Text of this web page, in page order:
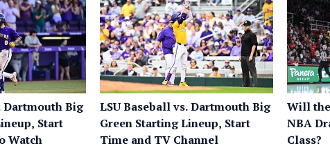
Dartmouth Big
Start
Watch
LSU Baseball vs. Dartmouth Big
Green Starting Lineup, Start
Time and TV Channel
Will
NBA
Class?